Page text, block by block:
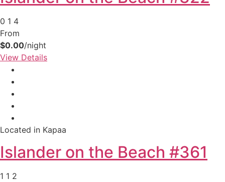
0 1 4
From
$0.00/night
View Details
Located in Kapaa
Islander on the Beach #361
1 1 2